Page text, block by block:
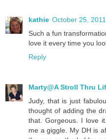
kathie October 25,
Such a fun
love it every time you
Reply
Marty@A Stroll Thru
Judy, that is just
thought of adding the
that. Gorgeous. I love
me a giggle. My DH is